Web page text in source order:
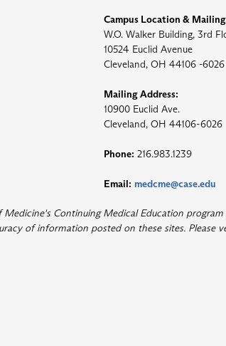
Campus Location &
W.O. Walker Building, 3rd
10524 Euclid Avenue
Cleveland, OH 44106 -6026
Mailing Address:
10900 Euclid Ave.
Cleveland, OH 44106-6026
Phone: 216.983.1239
Email: medcme@case.edu
Medicine's Continuing Medical Education
of information posted on these sites.